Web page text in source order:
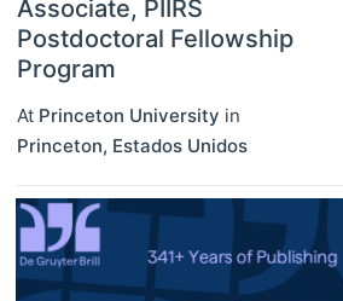
Associate, PIIRS
Postdoctoral Fellowship
Program
At Princeton University in
Princeton, Estados Unidos